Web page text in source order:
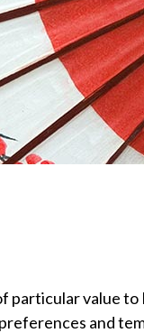
particular value to
and